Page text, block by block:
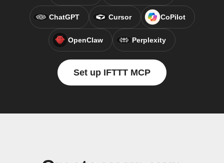
ChatGPT Cursor CoPilot
OpenClaw Perplexity
Set up IFTTT MCP